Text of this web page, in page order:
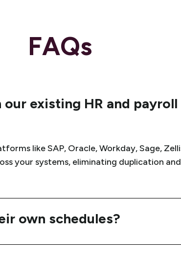
FAQs
existing HR and payroll
like SAP, Oracle, Workday, Sage,
your systems, eliminating duplication
own schedules?